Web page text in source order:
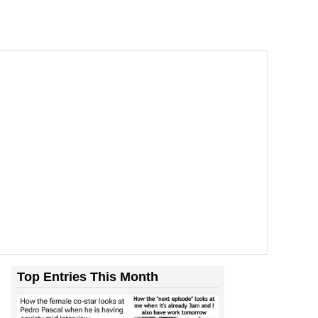
Top Entries This Month